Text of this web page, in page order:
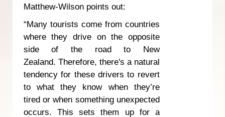
Matthew-Wilson points out:
“Many tourists come from countries
where they drive on the opposite
side of the road to New
Zealand. Therefore, there's a natural
tendency for these drivers to revert
to what they know when they’re
tired or when something unexpected
occurs. This sets them up for a